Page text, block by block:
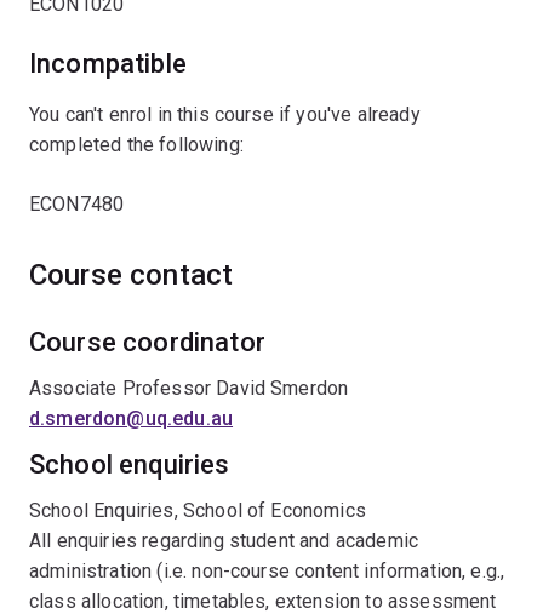
Incompatible
You can't enrol in this course if you've already
completed the following:
ECON7480
Course contact
Course coordinator
Associate Professor David Smerdon
d.smerdon@uq.edu.au
School enquiries
School Enquiries, School of Economics
All enquiries regarding student and academic
administration (i.e. non-course content information, e.g.,
class allocation, timetables, extension to assessment